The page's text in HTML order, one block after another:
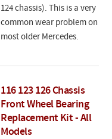
124 chassis). This is a very
common wear problem on
most older Mercedes.
116 123 126 Chassis
Front Wheel Bearing
Replacement Kit - All
Models